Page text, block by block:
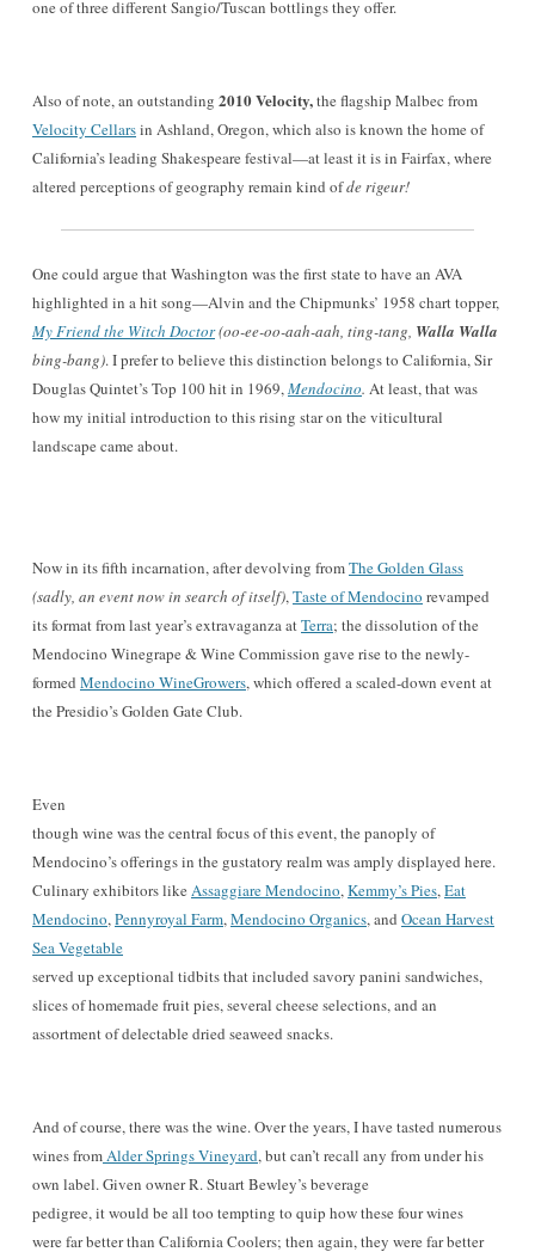
one of three different Sangio/Tuscan bottlings they offer.
Also of note, an outstanding 2010 Velocity,the flagship Malbec from
Velocity Cellarsin Ashland, Oregon, which also is known the home of
California’s leading Shakespeare festival—at least it is in Fairfax, where
altered perceptions ofgeography remain kind ofde rigeur!
One could argue that Washington was the first state to have an AVA
highlighted in a hit song—Alvin and the Chipmunks’ 1958 chart topper,
My Friend the Witch Doctor(oo-ee-oo-aah-aah, ting-tang, Walla Walla
bing-bang). I prefer to believe this distinction belongs to California, Sir
Douglas Quintet’s Top 100 hit in 1969,Mendocino. At least, that was
how my initial introduction to thisrising star on the viticultural
landscape came about.
Now in its fifth incarnation, after devolving fromThe Golden Glass
(sadly, an event now in search of itself),Taste of Mendocino revamped
its format from last year’s extravaganza atTerra; the dissolution of the
Mendocino Winegrape & Wine Commission gave rise to the newly-
formed Mendocino WineGrowers, which offered a scaled-down event at
the Presidio’s Golden Gate Club.
Even
though wine was the central focus of this event, the panoply of
Mendocino’s offerings in the gustatory realm was amply displayed here.
Culinary exhibitors like Assaggiare Mendocino,Kemmy’s Pies,Eat
Mendocino,Pennyroyal Farm,Mendocino Organics, and Ocean Harvest
Sea Vegetable
served up exceptional tidbits that included savory panini sandwiches,
slices of homemade fruit pies, several cheese selections, and an
assortment of delectable dried seaweed snacks.
And of course, there was the wine.Over the years, I have tasted numerous
wines fromAlder Springs Vineyard, but can’t recall any from under his
own label. Given ownerR. Stuart Bewley’sbeverage
pedigree, it would be all too tempting to quip how these four wines
were far better than California Coolers; then again, they were far better